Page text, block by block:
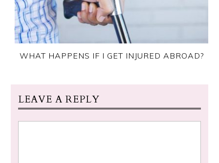
WHAT HAPPENS IF I GET INJURED ABROAD?
LEAVE A REPLY